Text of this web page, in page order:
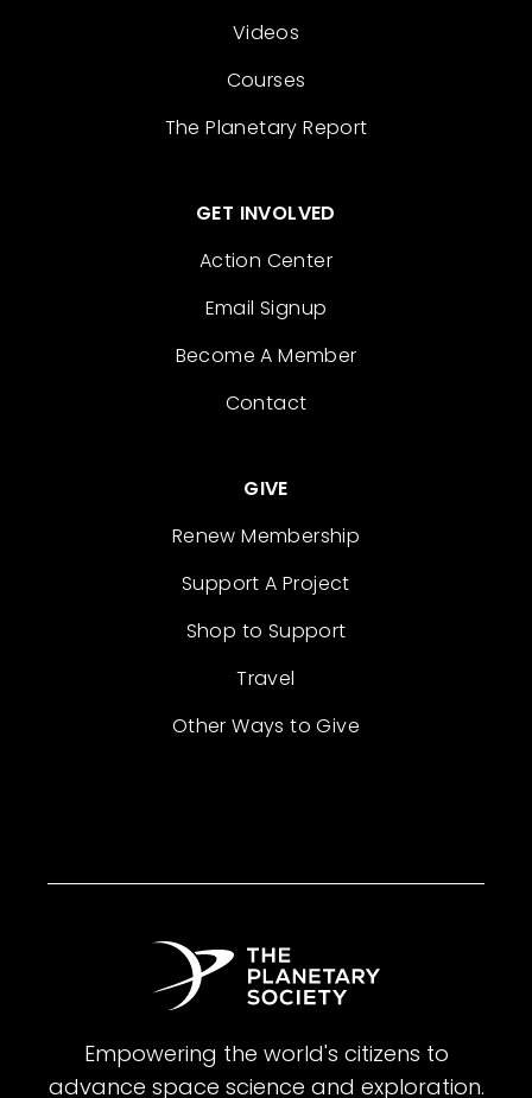
Videos
Courses
The Planetary Report
GET INVOLVED
Action Center
Email Signup
Become A Member
Contact
GIVE
Renew Membership
Support A Project
Shop to Support
Travel
Other Ways to Give
Empowering the world's citizens to
advance space science and exploration.